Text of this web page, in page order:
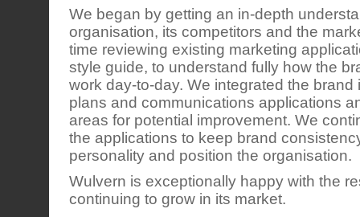
We began by getting an in-depth
organisation, its competitors and the
time reviewing existing marketing
style guide, to understand fully how the
work day-to-day. We integrated the brand
plans and communications applications
areas for potential improvement. We
the applications to keep brand
personality and position the organisation.
Wulvern is exceptionally happy with the
continuing to grow in its market.